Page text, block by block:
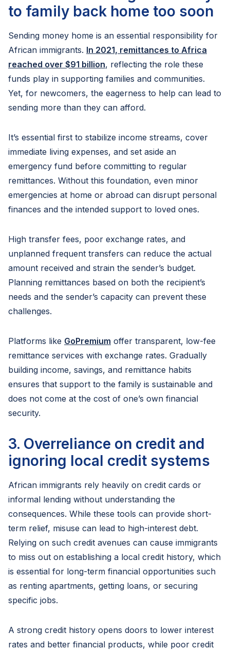
to family back home too soon
Sending money home is an essential responsibility for
African immigrants. In 2021, remittances to Africa
reached over $91 billion, reflecting the role these
funds play in supporting families and communities.
Yet, for newcomers, the eagerness to help can lead to
sending more than they can afford.
It’s essential first to stabilize income streams, cover
immediate living expenses, and set aside an
emergency fund before committing to regular
remittances. Without this foundation, even minor
emergencies at home or abroad can disrupt personal
finances and the intended support to loved ones.
High transfer fees, poor exchange rates, and
unplanned frequent transfers can reduce the actual
amount received and strain the sender’s budget.
Planning remittances based on both the recipient’s
needs and the sender’s capacity can prevent these
challenges.
Platforms like GoPremium offer transparent, low-fee
remittance services with exchange rates. Gradually
building income, savings, and remittance habits
ensures that support to the family is sustainable and
does not come at the cost of one’s own financial
security.
3. Overreliance on credit and
ignoring local credit systems
African immigrants rely heavily on credit cards or
informal lending without understanding the
consequences. While these tools can provide short-
term relief, misuse can lead to high-interest debt.
Relying on such credit avenues can cause immigrants
to miss out on establishing a local credit history, which
is essential for long-term financial opportunities such
as renting apartments, getting loans, or securing
specific jobs.
A strong credit history opens doors to lower interest
rates and better financial products, while poor credit